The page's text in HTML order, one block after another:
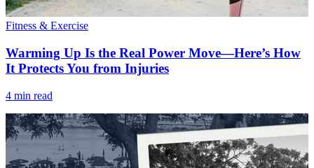
Fitness & Exercise
Warming Up Is the Real Power Move—Here’s How
It Protects You from Injuries
4 min read